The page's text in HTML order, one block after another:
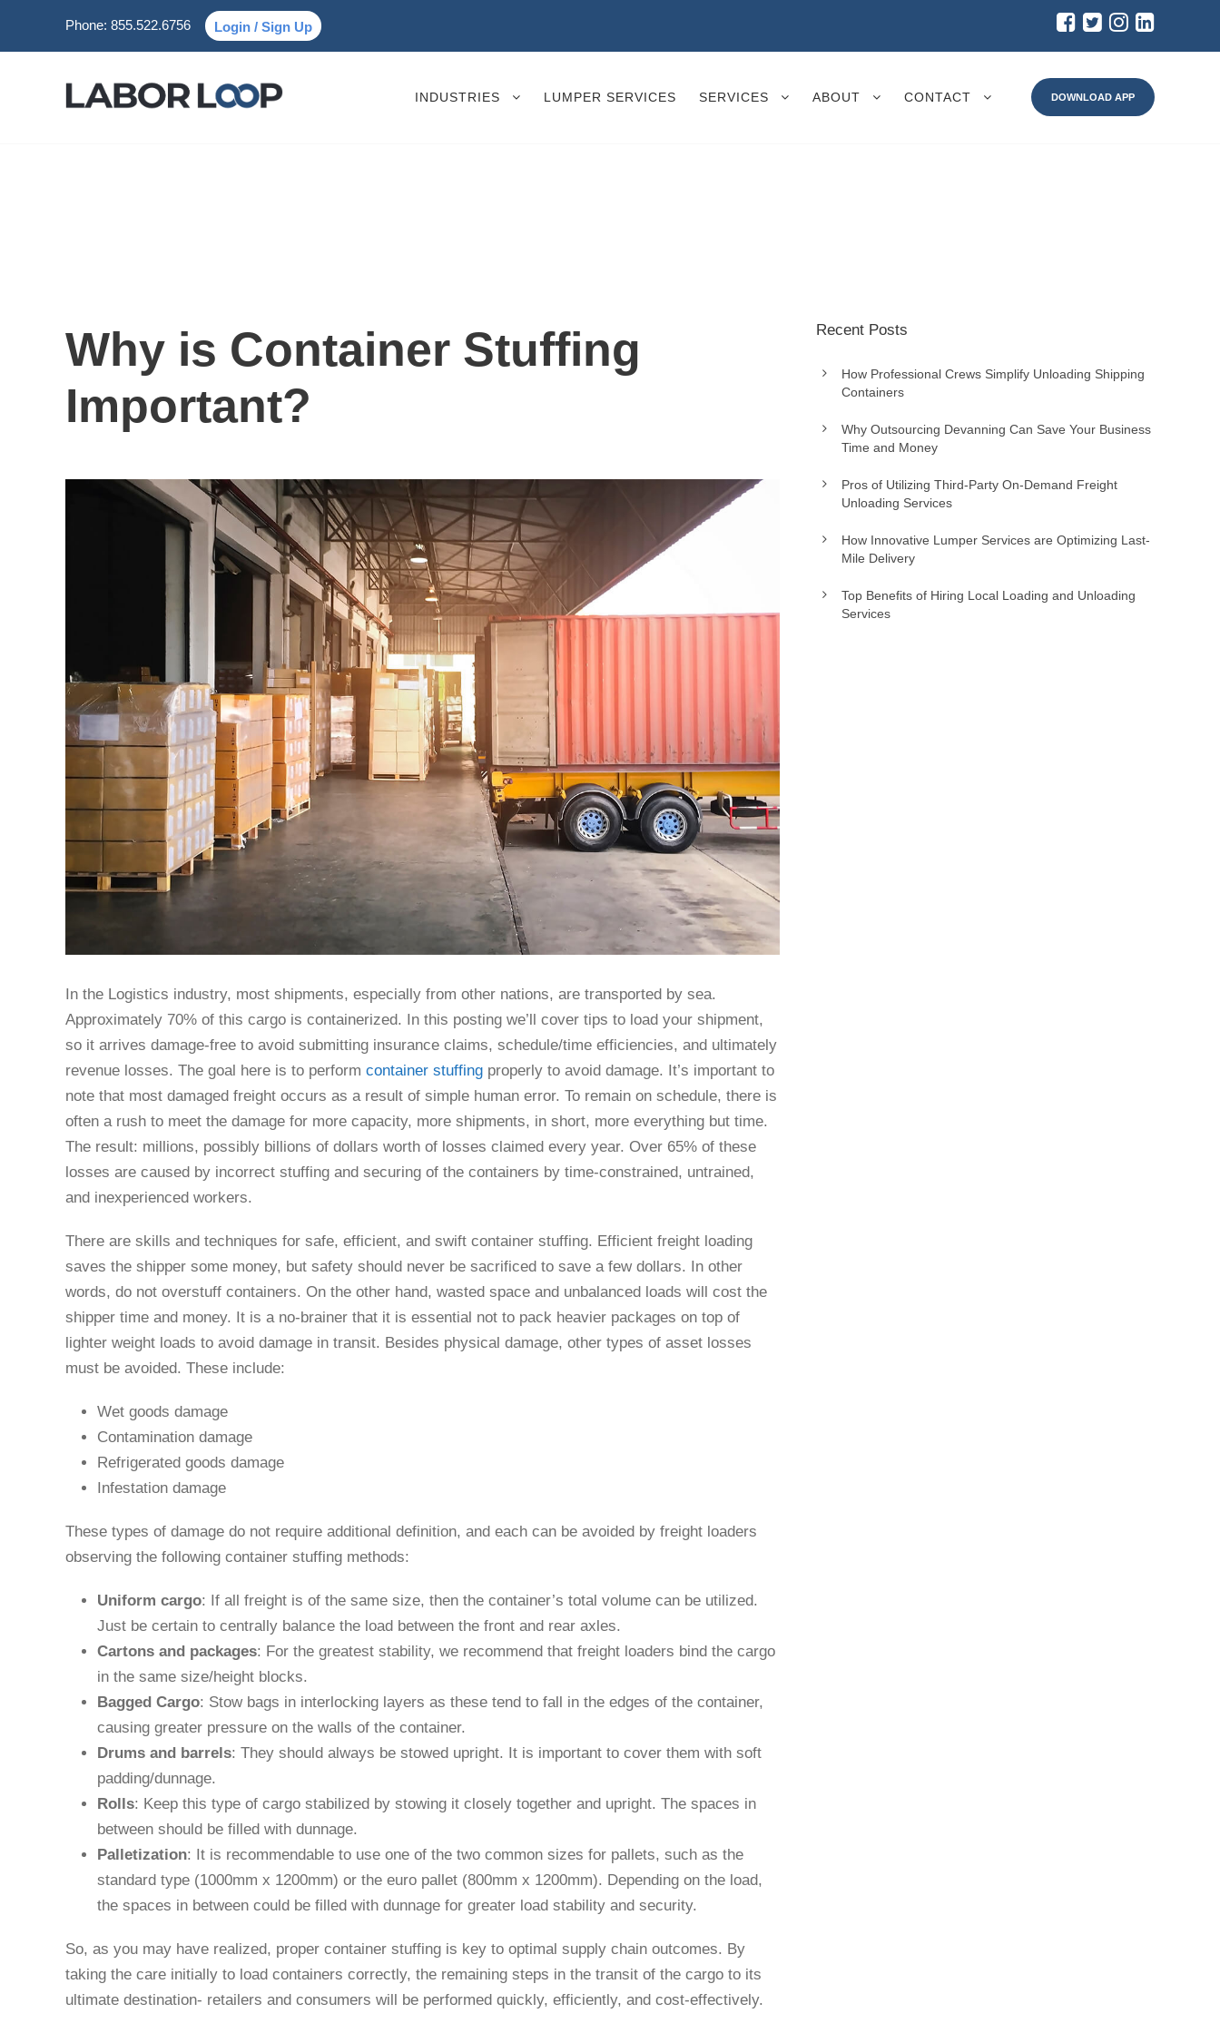
Phone: 855.522.6756 Login / Sign Up
INDUSTRIES LUMPER SERVICES SERVICES ABOUT CONTACT DOWNLOAD APP
Why is Container Stuffing
Important?
In the Logistics industry, most shipments, especially from other nations, are transported by sea.
Approximately 70% of this cargo is containerized. In this posting we’ll cover tips to load your shipment,
so it arrives damage-free to avoid submitting insurance claims, schedule/time efficiencies, and ultimately
revenue losses. The goal here is to perform container stuffing properly to avoid damage. It’s important to
note that most damaged freight occurs as a result of simple human error. To remain on schedule, there is
often a rush to meet the damage for more capacity, more shipments, in short, more everything but time.
The result: millions, possibly billions of dollars worth of losses claimed every year. Over 65% of these
losses are caused by incorrect stuffing and securing of the containers by time-constrained, untrained,
and inexperienced workers.
There are skills and techniques for safe, efficient, and swift container stuffing. Efficient freight loading
saves the shipper some money, but safety should never be sacrificed to save a few dollars. In other
words, do not overstuff containers. On the other hand, wasted space and unbalanced loads will cost the
shipper time and money. It is a no-brainer that it is essential not to pack heavier packages on top of
lighter weight loads to avoid damage in transit. Besides physical damage, other types of asset losses
must be avoided. These include:
Wet goods damage
Contamination damage
Refrigerated goods damage
Infestation damage
These types of damage do not require additional definition, and each can be avoided by freight loaders
observing the following container stuffing methods:
Uniform cargo: If all freight is of the same size, then the container’s total volume can be utilized.
Just be certain to centrally balance the load between the front and rear axles.
Cartons and packages: For the greatest stability, we recommend that freight loaders bind the cargo
in the same size/height blocks.
Bagged Cargo: Stow bags in interlocking layers as these tend to fall in the edges of the container,
causing greater pressure on the walls of the container.
Drums and barrels: They should always be stowed upright. It is important to cover them with soft
padding/dunnage.
Rolls: Keep this type of cargo stabilized by stowing it closely together and upright. The spaces in
between should be filled with dunnage.
Palletization: It is recommendable to use one of the two common sizes for pallets, such as the
standard type (1000mm x 1200mm) or the euro pallet (800mm x 1200mm). Depending on the load,
the spaces in between could be filled with dunnage for greater load stability and security.
So, as you may have realized, proper container stuffing is key to optimal supply chain outcomes. By
taking the care initially to load containers correctly, the remaining steps in the transit of the cargo to its
ultimate destination- retailers and consumers will be performed quickly, efficiently, and cost-effectively.
Recent Posts
How Professional Crews Simplify Unloading Shipping
Containers
Why Outsourcing Devanning Can Save Your Business
Time and Money
Pros of Utilizing Third-Party On-Demand Freight
Unloading Services
How Innovative Lumper Services are Optimizing Last-
Mile Delivery
Top Benefits of Hiring Local Loading and Unloading
Services